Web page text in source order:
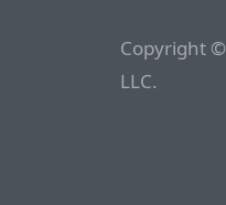
Copyright
LLC.